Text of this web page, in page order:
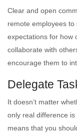
Clear and open
remote employees
expectations for how
collaborate with
encourage them to
Delegate
It doesn’t matter
only real difference
means that you